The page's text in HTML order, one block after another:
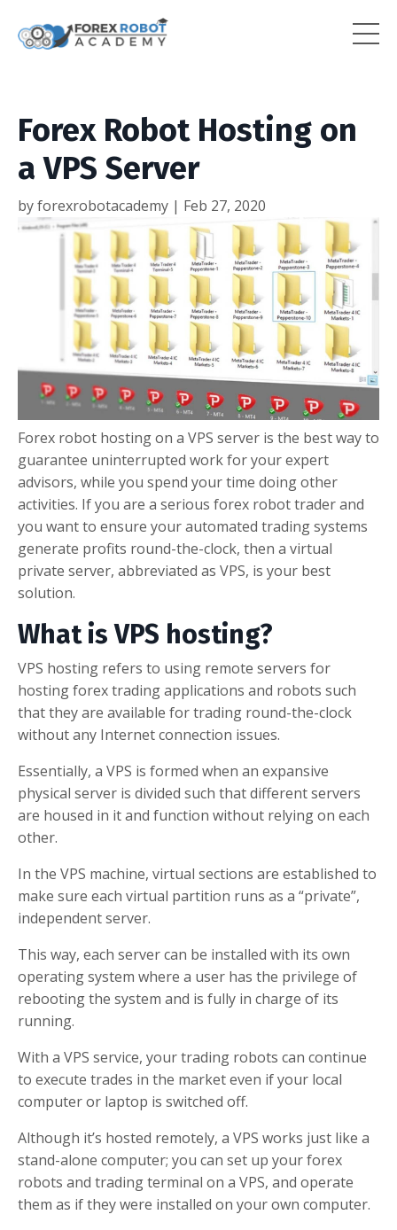
Forex Robot Hosting on
a VPS Server
by forexrobotacademy | Feb 27, 2020
Forex robot hosting on a VPS server is the best way to
guarantee uninterrupted work for your expert
advisors, while you spend your time doing other
activities. If you are a serious forex robot trader and
you want to ensure your automated trading systems
generate profits round-the-clock, then a virtual
private server, abbreviated as VPS, is your best
solution.
What is VPS hosting?
VPS hosting refers to using remote servers for
hosting forex trading applications and robots such
that they are available for trading round-the-clock
without any Internet connection issues.
Essentially, a VPS is formed when an expansive
physical server is divided such that different servers
are housed in it and function without relying on each
other.
In the VPS machine, virtual sections are established to
make sure each virtual partition runs as a “private”,
independent server.
This way, each server can be installed with its own
operating system where a user has the privilege of
rebooting the system and is fully in charge of its
running.
With a VPS service, your trading robots can continue
to execute trades in the market even if your local
computer or laptop is switched off.
Although it’s hosted remotely, a VPS works just like a
stand-alone computer; you can set up your forex
robots and trading terminal on a VPS, and operate
them as if they were installed on your own computer.